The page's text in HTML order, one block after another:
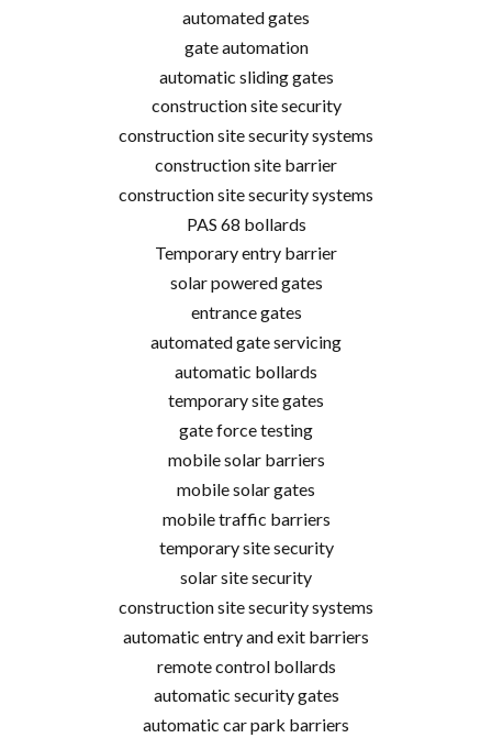
automated gates
gate automation
automatic sliding gates
construction site security
construction site security systems
construction site barrier
construction site security systems
PAS 68 bollards
Temporary entry barrier
solar powered gates
entrance gates
automated gate servicing
automatic bollards
temporary site gates
gate force testing
mobile solar barriers
mobile solar gates
mobile traffic barriers
temporary site security
solar site security
construction site security systems
automatic entry and exit barriers
remote control bollards
automatic security gates
automatic car park barriers